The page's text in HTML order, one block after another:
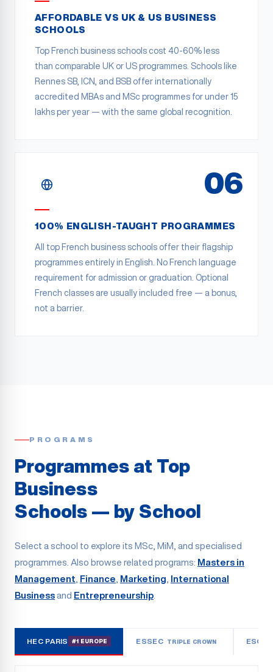
AFFORDABLE VS UK & US BUSINESS
SCHOOLS
Top French business schools cost 40-60% less
than comparable UK or US programmes. Schools like
Rennes SB, ICN, and BSB offer internationally
accredited MBAs and MSc programmes for under 15
lakhs per year — with the same global recognition.
06
100% ENGLISH-TAUGHT PROGRAMMES
All top French business schools offer their flagship
programmes entirely in English. No French language
requirement for admission or graduation. Optional
French classes are usually included free — a bonus,
not a barrier.
PROGRAMS
Programmes at Top
Business
Schools — by School
Select a school to explore its MSc, MiM, and specialised
programmes. Also browse related programs: Masters in
Management
Finance Marketing
International
Business and Entrepreneurship
HEC PARIS #1 EUROPE ESSEC TRIPLE CROWN ESCP